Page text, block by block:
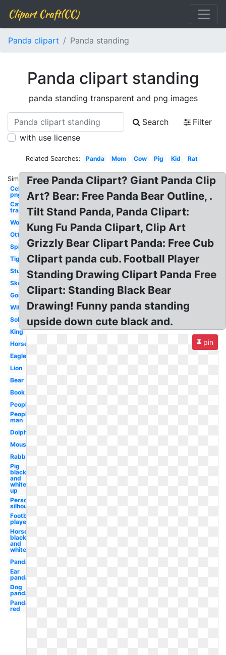
Clipart Craft(CC)
Panda clipart Panda standing
Panda clipart standing
panda standing transparent and png images
Search
Filter
with use license
Related Searches: Panda Mom Cow Pig Kid Rat
Similar:
Celebrity
png man
Cat
transparent
Woman
Otter
Spiderman
Tiger
Student
Skeleton
Gorilla
Witch
Soldier
King
Horse
Eagle
Lion
Bear
Book
People
People
man
Dolphin
Mouse
Rabbit
Pig
black
and
white
up
Person
silhouette
Football
player
Horse
black
and
white
Panda
Ear
panda
Dog
panda
Panda
red
Free Panda Clipart? Giant Panda Clip
Art? Bear: Free Panda Bear Outline, .
Tilt Stand Panda, Panda Clipart:
Kung Fu Panda Clipart, Clip Art
Grizzly Bear Clipart Panda: Free Cub
Clipart panda cub. Football Player
Standing Drawing Clipart Panda Free
Clipart: Standing Black Bear
Drawing! Funny panda standing
upside down cute black and.
pin